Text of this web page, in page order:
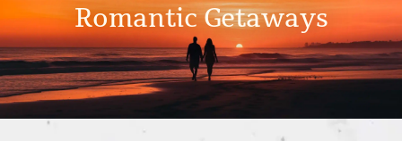
Romantic Getaways